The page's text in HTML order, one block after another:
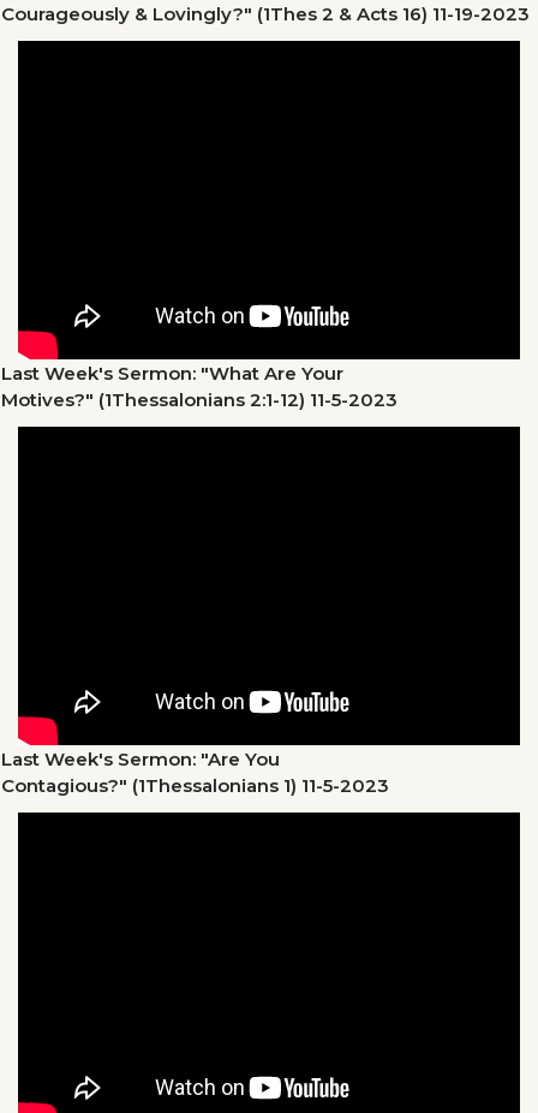
Courageously & Lovingly?" (1Thes 2 & Acts 16) 11-19-2023
Last Week's Sermon: "What Are Your
Motives?" (1Thessalonians 2:1-12) 11-5-2023
Last Week's Sermon: "Are You
Contagious?" (1Thessalonians 1) 11-5-2023